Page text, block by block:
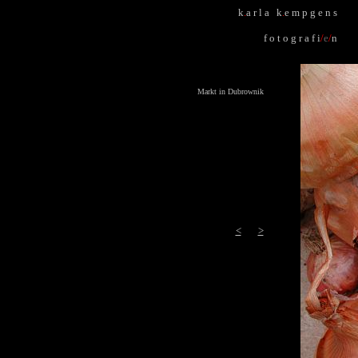
k.a r l a k.e m p g e n s
f o t o g r a f i/e/n
Markt in Dubrownik
< >